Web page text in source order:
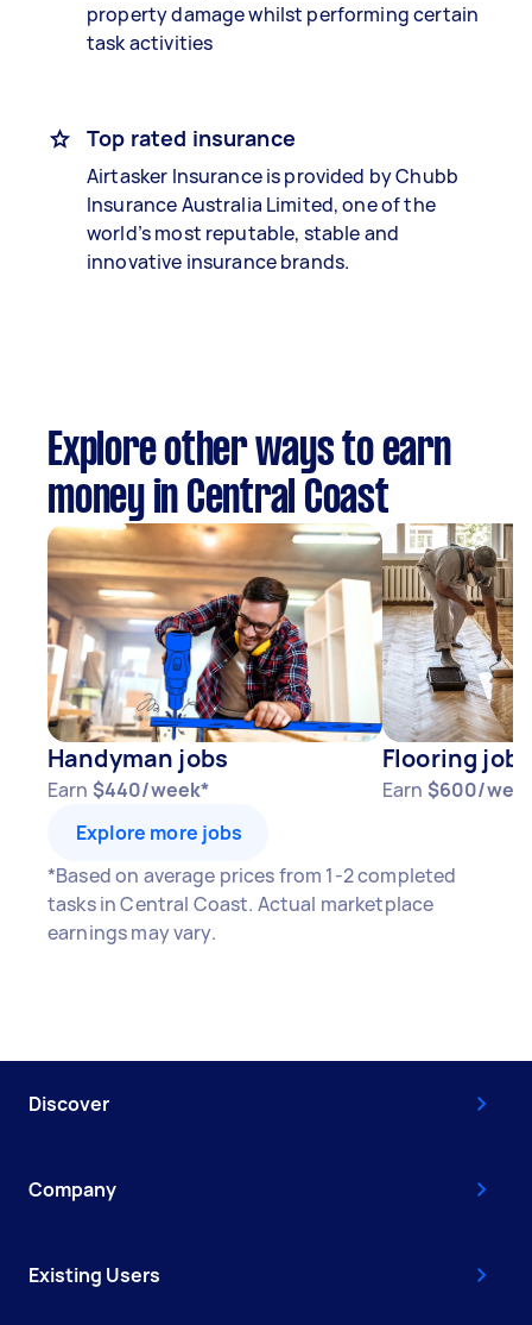
property damage whilst performing certain
task activities
Top rated insurance
Airtasker Insurance is provided by Chubb
Insurance Australia Limited, one of the
world’s most reputable, stable and
innovative insurance brands.
Explore other ways to earn
money in Central Coast
Handyman jobs
Earn $440/week*
Flooring jobs
Earn $600/
Explore more jobs
*Based on average prices from 1-2 completed
tasks in Central Coast. Actual marketplace
earnings may vary.
Discover
Company
Existing Users